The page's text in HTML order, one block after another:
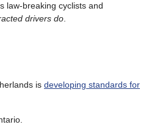
law-breaking cyclists and
drivers do
is developing standards for